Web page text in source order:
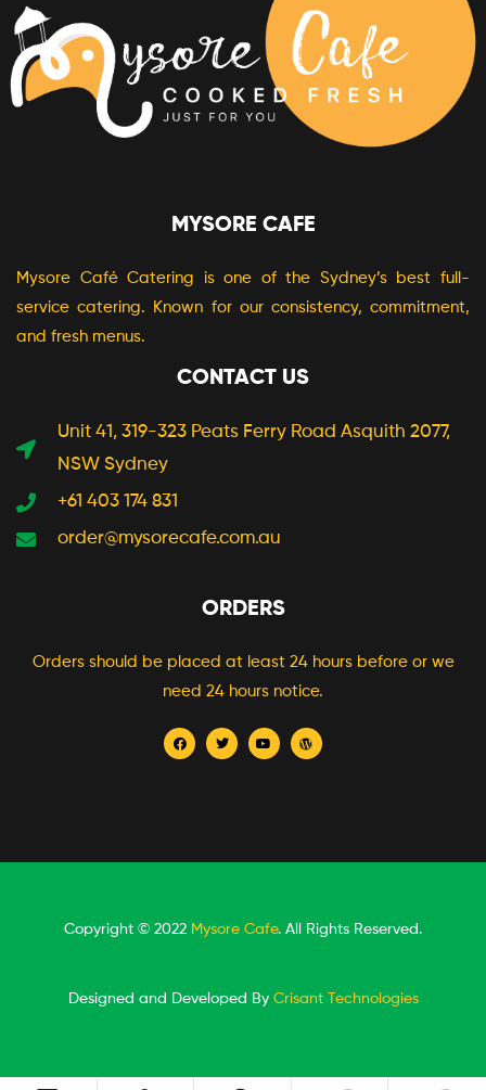
MYSORE CAFE
Mysore Café Catering is one of the Sydney’s best full-
service catering. Known for our consistency, commitment,
and fresh menus.
CONTACT US
Unit 41, 319-323 Peats Ferry Road Asquith 2077,
NSW Sydney
+61 403 174 831
order@mysorecafe.com.au
ORDERS
Orders should be placed at least 24 hours before or we
need 24 hours notice.
Copyright © 2022 Mysore Cafe. All Rights Reserved.
Designed and Developed By Crisant Technologies